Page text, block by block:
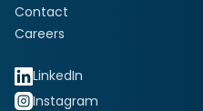
Contact
Careers
LinkedIn
Instagram